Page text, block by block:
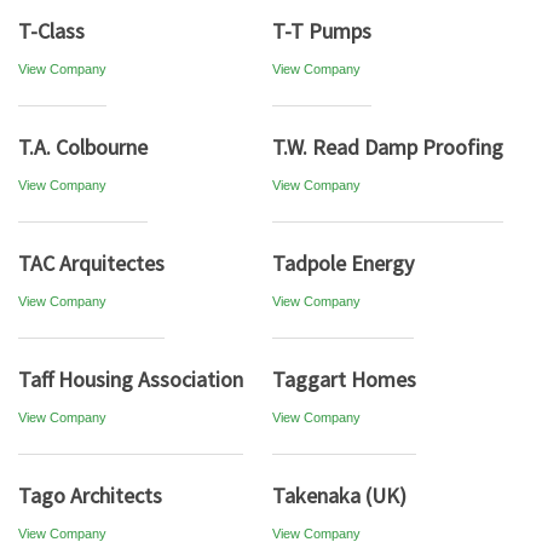
T-Class
View Company
T-T Pumps
View Company
T.A. Colbourne
View Company
T.W. Read Damp Proofing
View Company
TAC Arquitectes
View Company
Tadpole Energy
View Company
Taff Housing Association
View Company
Taggart Homes
View Company
Tago Architects
View Company
Takenaka (UK)
View Company